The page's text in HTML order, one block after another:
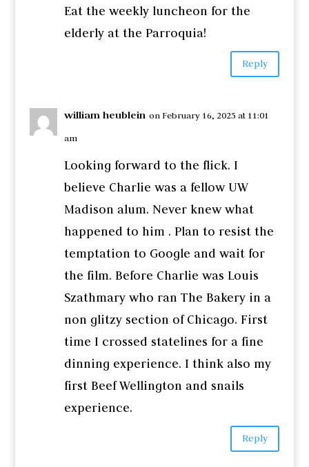
Eat the weekly luncheon for the
elderly at the Parroquia!
Reply
william heublein on February 16, 2025 at 11:01
am
Looking forward to the flick. I
believe Charlie was a fellow UW
Madison alum. Never knew what
happened to him . Plan to resist the
temptation to Google and wait for
the film. Before Charlie was Louis
Szathmary who ran The Bakery in a
non glitzy section of Chicago. First
time I crossed statelines for a fine
dinning experience. I think also my
first Beef Wellington and snails
experience.
Reply